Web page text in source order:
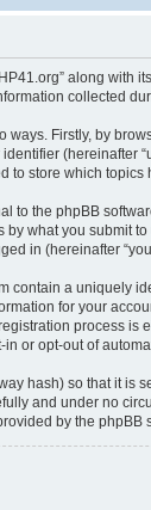
along with its
collected
ways. Firstly, by
(hereinafter
to store which
to the phpBB
what you submit
in (hereinafter
contain a uniquely
for your
process
or opt-out of
hash) so that it is
and under no
by the